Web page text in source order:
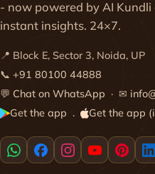
- now powered by AI Kundli
instant insights. 24×7.
📍 Block E, Sector 3, Noida, UP
📞 +91 80100 44888
💬 Chat on WhatsApp · ✉
Get the app · Get the app